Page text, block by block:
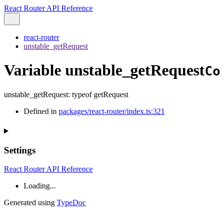
React Router API Reference
react-router
unstable_getRequest
Variable unstable_getRequest
unstable_getRequest: typeof getRequest
Defined in packages/react-router/index.ts:321
Settings
React Router API Reference
Loading...
Generated using TypeDoc